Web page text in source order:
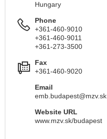
Hungary
Phone
+361-460-9010
+361-460-9011
+361-273-3500
Fax
+361-460-9020
Email
emb.budapest@mzv.sk
Website URL
www.mzv.sk/budapest